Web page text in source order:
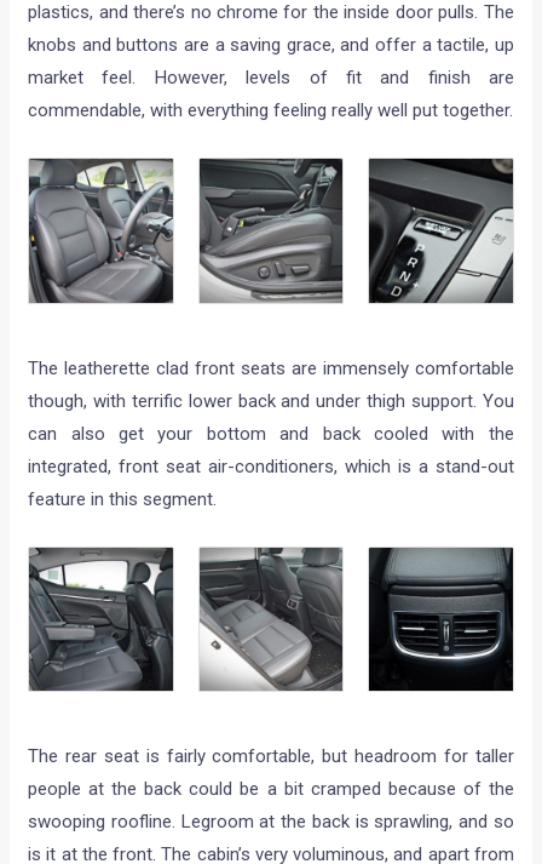
plastics, and there’s no chrome for the inside door pulls. The
knobs and buttons are a saving grace, and offer a tactile, up
market feel. However, levels of fit and finish are
commendable, with everything feeling really well put together.
The leatherette clad front seats are immensely comfortable
though, with terrific lower back and under thigh support. You
can also get your bottom and back cooled with the
integrated, front seat air-conditioners, which is a stand-out
feature in this segment.
The rear seat is fairly comfortable, but headroom for taller
people at the back could be a bit cramped because of the
swooping roofline. Legroom at the back is sprawling, and so
is it at the front. The cabin’s very voluminous, and apart from